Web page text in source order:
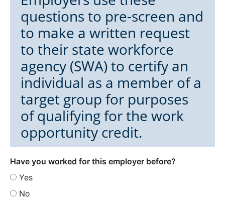
questions to pre-screen and
to make a written request
to their state workforce
agency (SWA) to certify an
individual as a member of a
target group for purposes
of qualifying for the work
opportunity credit.
Have you worked for this employer before?
Yes
No